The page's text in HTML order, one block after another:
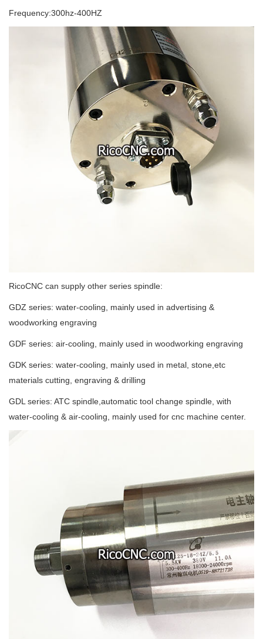
Frequency:300hz-400HZ
RicoCNC can supply other series spindle:
GDZ series: water-cooling, mainly used in advertising &
woodworking engraving
GDF series: air-cooling, mainly used in woodworking engraving
GDK series: water-cooling, mainly used in metal, stone,etc
materials cutting, engraving & drilling
GDL series: ATC spindle,automatic tool change spindle, with
water-cooling & air-cooling, mainly used for cnc machine center.